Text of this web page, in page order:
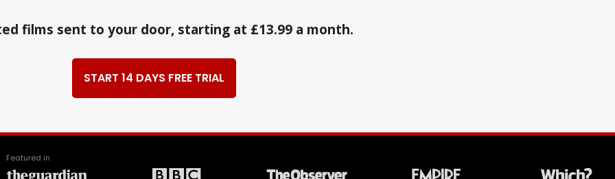
films sent to your door, starting at £13.99 a month.
START 14 DAYS FREE TRIAL
Featured in